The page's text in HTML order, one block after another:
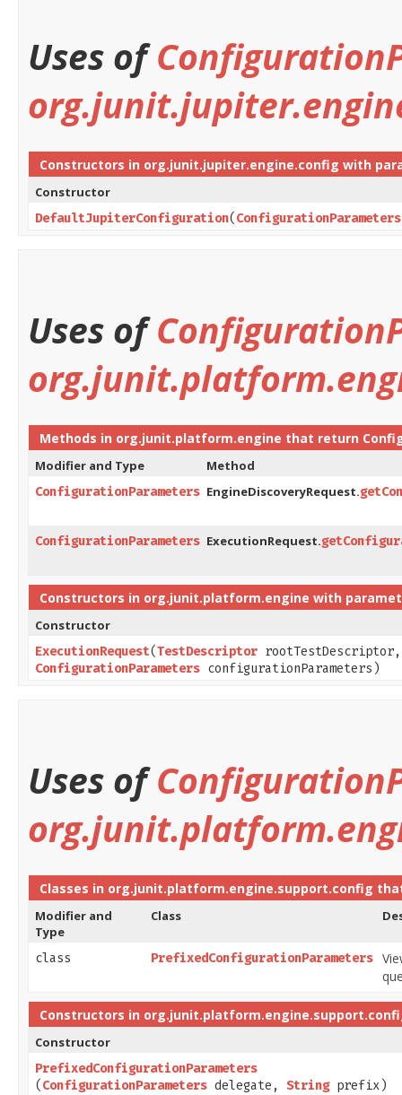
Uses of
Constructors in org.junit.jupiter.engine.config with
Constructor
DefaultJupiterConfiguration​( ConfigurationParameters
Uses of
Methods in org.junit.platform.engine that return
Modifier and Type Method
ConfigurationParameters EngineDiscoveryRequest.
ConfigurationParameters ExecutionRequest.
Constructors in org.junit.platform.engine with
Constructor
ExecutionRequest​(TestDescriptor
ConfigurationParameters configurationParameters)
Uses of
Classes in org.junit.platform.engine.support.config
Modifier and
Type
Class
class PrefixedConfigurationParameters
Constructors in
Constructor
PrefixedConfigurationParameters
( ConfigurationParameters delegate, Stringprefix)